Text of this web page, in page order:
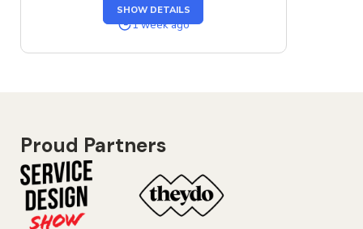
SHOW DETAILSTHE
SERVICE
1 week ago
Proud Partners